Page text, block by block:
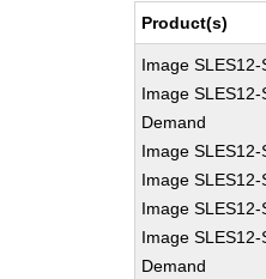
Product(s)
Image
Image
Demand
Image SLES12-
Image
Image SLES12-
Image
Demand